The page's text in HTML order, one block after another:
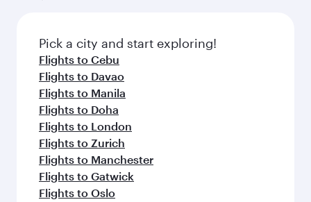
fresh ingredients and inspired by global
flavours.
Pick a city and start exploring!
Flights to Cebu
Flights to Davao
Flights to Manila
Flights to Doha
Flights to London
Flights to Zurich
Flights to Manchester
Flights to Gatwick
Flights to Oslo